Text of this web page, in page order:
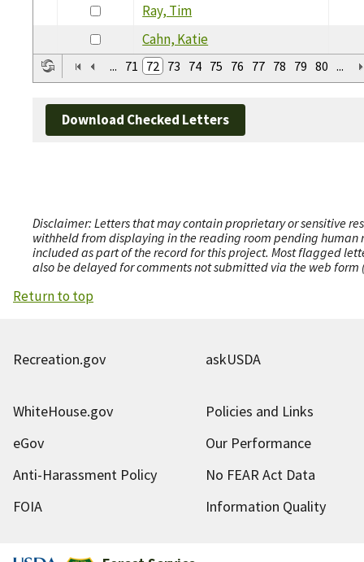
Ray, Tim
Cahn, Katie
... 71 72 73 74 75 76 77 78 79 80 ...
Download Checked Letters
Disclaimer: Letters that may contain proprietary or sensitive
withheld from displaying in the reading room pending human
included as part of the record for this project. Most flagged
also be delayed for comments not submitted via the web
Return to top
Recreation.gov askUSDA
WhiteHouse.gov
Policies and Links
eGov
Our Performance
Anti-Harassment Policy
No FEAR Act Data
FOIA
Information Quality